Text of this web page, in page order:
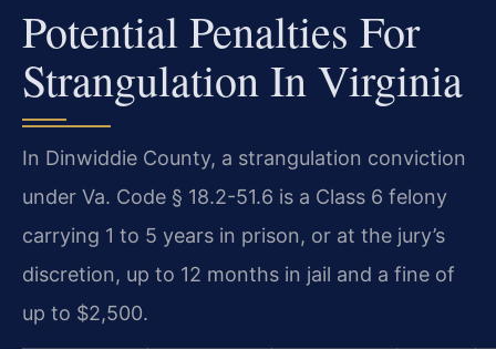
Potential Penalties For
Strangulation In Virginia
In Dinwiddie County, a strangulation conviction
under Va. Code § 18.2-51.6 is a Class 6 felony
carrying 1 to 5 years in prison, or at the jury’s
discretion, up to 12 months in jail and a fine of
up to $2,500.